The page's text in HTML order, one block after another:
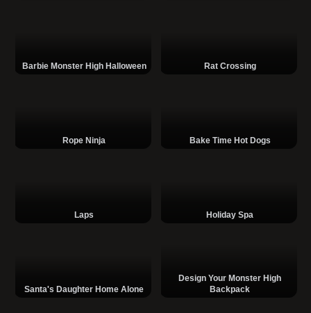
Barbie Monster High Halloween Rat Crossing
Rope Ninja Bake Time Hot Dogs
Laps Holiday Spa
Santa's Daughter Home Alone
Design Your Monster High
Backpack